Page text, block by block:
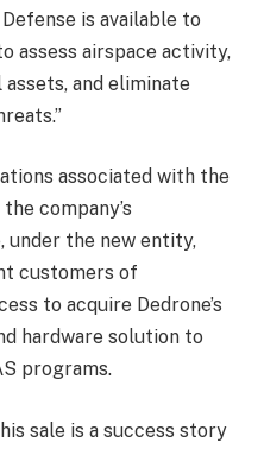
is available to
assess airspace activity,
and eliminate
associated with the
company’s
under the new entity,
customers of
to acquire Dedrone’s
hardware solution to
programs.
sale is a success story